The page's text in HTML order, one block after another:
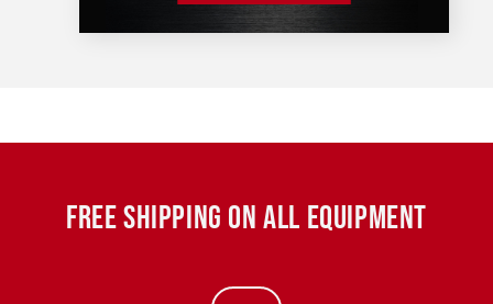
FREE SHIPPING ON ALL EQUIPMENT